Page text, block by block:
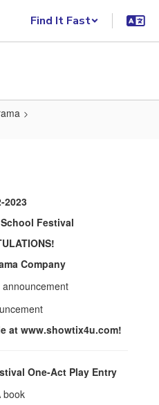
Find It Fast
2023
Festival
Company
at www.showtix4u.com!
One-Act Play Entry